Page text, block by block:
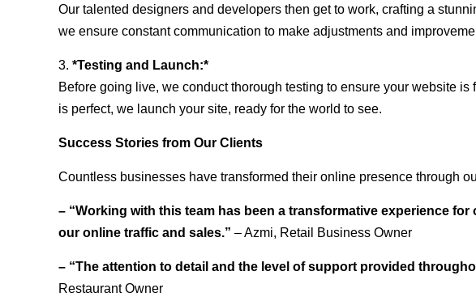
Our talented designers and developers then get to work, crafting a
we ensure constant communication to make adjustments and
3. *Testing and Launch:*
Before going live, we conduct thorough testing to ensure your website
is perfect, we launch your site, ready for the world to see.
Success Stories from Our Clients
Countless businesses have transformed their online presence through
– “Working with this team has been a transformative experience
our online traffic and sales.” – Azmi, Retail Business Owner
– “The attention to detail and the level of support provided
Restaurant Owner